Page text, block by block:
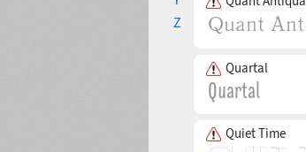
Z
Quartal
Quiet Time